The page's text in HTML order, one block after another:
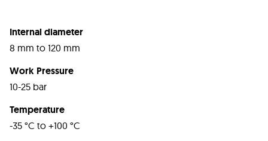
Internal diameter
8 mm to 120 mm
Work Pressure
10-25 bar
Temperature
-35 °C to +100 °C